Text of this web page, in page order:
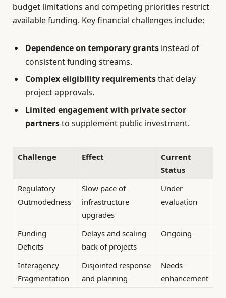
budget limitations and competing priorities restrict
available funding. Key financial challenges include:
Dependence on temporary grants instead of
consistent funding streams.
Complex eligibility requirementsthat delay
project approvals.
Limited engagement with private sector
partnersto supplement public investment.
Challenge Effect
Current
Status
Regulatory
Outmodedness
Slow pace of
infrastructure
upgrades
Under
evaluation
Funding
Deficits
Delays and scaling
back of projects
Ongoing
Interagency
Fragmentation
Disjointed response
and planning
Needs
enhancement